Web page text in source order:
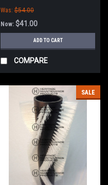
Was: $54.00
Now: $41.00
ADD TO CART
COMPARE
SALE